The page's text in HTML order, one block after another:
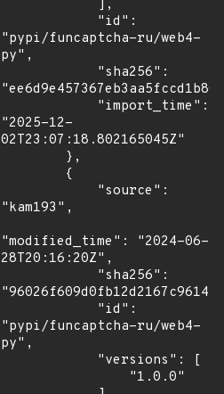
"pypi/funcaptcha-ru/web4-
py",
"2025-12-
02T23:07:18.802165045Z"
"kam193",
"modified_time": "2024-06-
28T20:16:20Z",
"pypi/funcaptcha-ru/web4-
py",